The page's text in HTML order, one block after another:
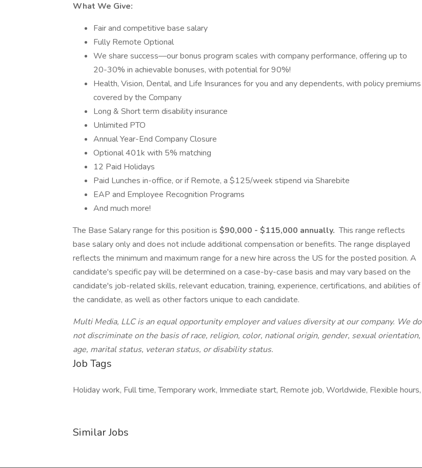
What We Give:
Fair and competitive base salary
Fully Remote Optional
We share success—our bonus program scales with company performance, offering up to
20-30% in achievable bonuses, with potential for 90%!
Health, Vision, Dental, and Life Insurances for you and any dependents, with policy premiums
covered by the Company
Long & Short term disability insurance
Unlimited PTO
Annual Year-End Company Closure
Optional 401k with 5% matching
12 Paid Holidays
Paid Lunches in-office, or if Remote, a $125/week stipend via Sharebite
EAP and Employee Recognition Programs
And much more!
The Base Salary range for this position is $90,000 - $115,000 annually. This range reflects
base salary only and does not include additional compensation or benefits. The range displayed
reflects the minimum and maximum range for a new hire across the US for the posted position. A
candidate's specific pay will be determined on a case-by-case basis and may vary based on the
candidate's job-related skills, relevant education, training, experience, certifications, and abilities of
the candidate, as well as other factors unique to each candidate.
Multi Media, LLC is an equal opportunity employer and values diversity at our company. We do
not discriminate on the basis of race, religion, color, national origin, gender, sexual orientation,
age, marital status, veteran status, or disability status.
Job Tags
Holiday work, Full time, Temporary work, Immediate start, Remote job, Worldwide, Flexible hours,
Similar Jobs